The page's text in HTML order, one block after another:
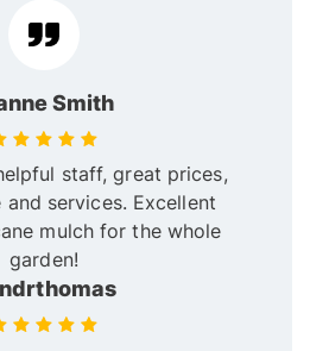
Smith
staff, great prices,
services. Excellent
mulch for the whole
garden!